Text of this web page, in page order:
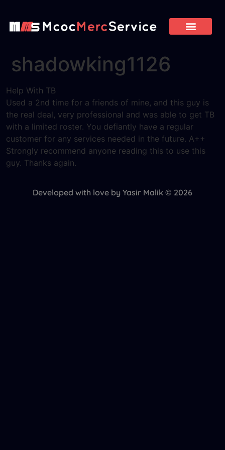
shadowking1126
Help With TB
Used a 2nd time for a friends of mine, and this guy is
the real deal, very professional and was able to get TB
with a limited roster. You defiantly have a regular
customer for any services needed in the future. A++
Strongly recommend anyone reading this to use this
guy. Thanks again.
Developed with love by Yasir Malik © 2026